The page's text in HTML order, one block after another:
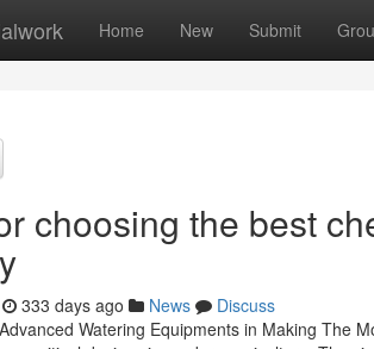
Home New Submit
choosing the best
333 days ago News
Discuss
Watering Equipments in Making The